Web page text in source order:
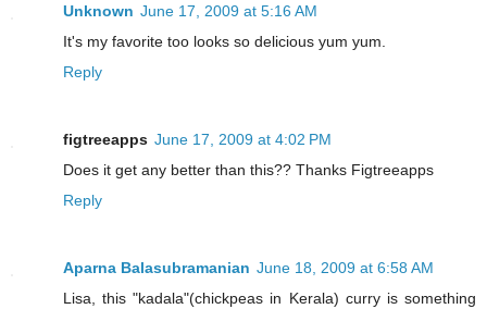
Unknown June 17, 2009 at 5:16 AM
It's my favorite too looks so delicious yum yum.
Reply
figtreeapps June 17, 2009 at 4:02 PM
Does it get any better than this?? Thanks Figtreeapps
Reply
Aparna Balasubramanian June 18, 2009 at 6:58 AM
Lisa, this "kadala"(chickpeas in Kerala) curry is something